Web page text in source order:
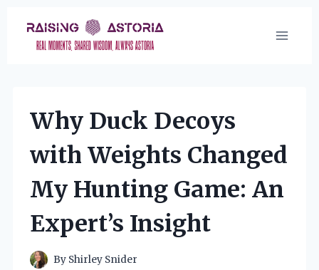
content
Why Duck Decoys
with Weights Changed
My Hunting Game: An
Expert’s Insight
By Shirley Snider